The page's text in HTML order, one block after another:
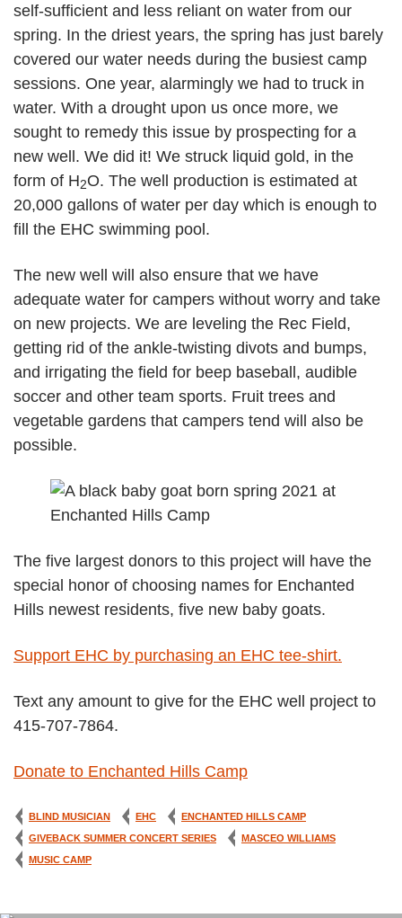
self-sufficient and less reliant on water from our
spring. In the driest years, the spring has just barely
covered our water needs during the busiest camp
sessions. One year, alarmingly we had to truck in
water. With a drought upon us once more, we
sought to remedy this issue by prospecting for a
new well. We did it! We struck liquid gold, in the
form of H2O. The well production is estimated at
20,000 gallons of water per day which is enough to
fill the EHC swimming pool.
The new well will also ensure that we have
adequate water for campers without worry and take
on new projects. We are leveling the Rec Field,
getting rid of the ankle-twisting divots and bumps,
and irrigating the field for beep baseball, audible
soccer and other team sports. Fruit trees and
vegetable gardens that campers tend will also be
possible.
The five largest donors to this project will have the
special honor of choosing names for Enchanted
Hills newest residents, five new baby goats.
Support EHC by purchasing an EHC tee-shirt.
Text any amount to give for the EHC well project to
415-707-7864.
Donate to Enchanted Hills Camp
BLIND MUSICIAN EHC
ENCHANTED HILLS CAMP
GIVEBACK SUMMER CONCERT SERIES
MASCEO WILLIAMS
MUSIC CAMP